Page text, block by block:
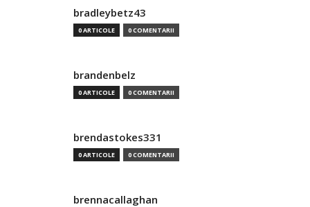
bradleybetz43
0 ARTICOLE 0 COMENTARII
brandenbelz
0 ARTICOLE 0 COMENTARII
brendastokes331
0 ARTICOLE 0 COMENTARII
brennacallaghan